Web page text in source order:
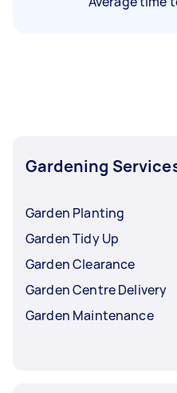
Gardening
Garden Planting
Garden Tidy Up
Garden Clearance
Garden Centre Delivery
Garden Maintenance